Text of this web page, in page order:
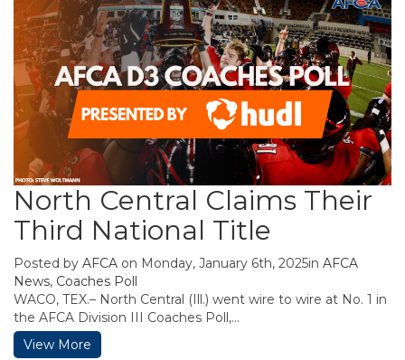
North Central Claims Their
Third National Title
Posted by AFCA on Monday, January 6th, 2025in AFCA
News, Coaches Poll
WACO, TEX.– North Central (Ill.) went wire to wire at No. 1 in
the AFCA Division III Coaches Poll,...
View More